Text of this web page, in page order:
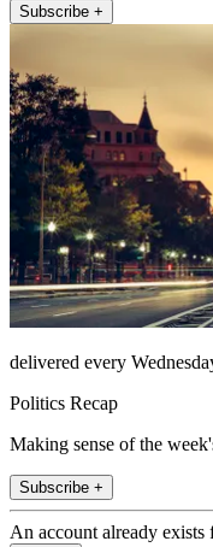
Subscribe +
delivered every
Politics Recap
Making sense of the
Subscribe +
An account already exists